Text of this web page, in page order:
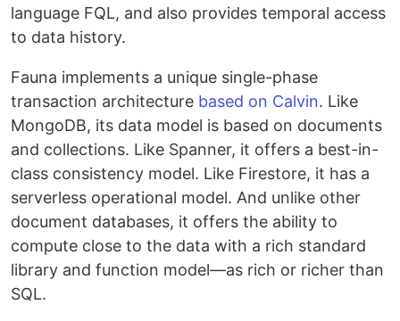
language FQL, and also provides temporal access
to data history.
Fauna implements a unique single-phase
transaction architecture based on Calvin. Like
MongoDB, its data model is based on documents
and collections. Like Spanner, it offers a best-in-
class consistency model. Like Firestore, it has a
serverless operational model. And unlike other
document databases, it offers the ability to
compute close to the data with a rich standard
library and function model—as rich or richer than
SQL.